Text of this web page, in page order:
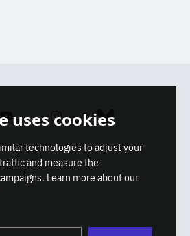
Youtube Instagram Bluesky
uses cookies
technologies to adjust your
and measure the
Learn more about our